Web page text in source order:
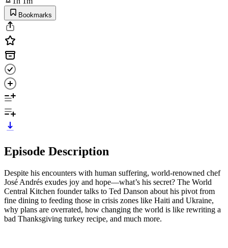
Bookmarks
Episode Description
Despite his encounters with human suffering, world-renowned chef
José Andrés exudes joy and hope—what’s his secret? The World
Central Kitchen founder talks to Ted Danson about his pivot from
fine dining to feeding those in crisis zones like Haiti and Ukraine,
why plans are overrated, how changing the world is like rewriting a
bad Thanksgiving turkey recipe, and much more.